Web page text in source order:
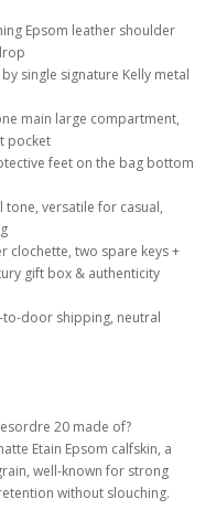
Epsom leather shoulder
single signature Kelly metal
main large compartment,
pocket
feet on the bag bottom
tone, versatile for casual,
clochette, two spare keys +
gift box & authenticity
door shipping, neutral
20 made of?
Etain Epsom calfskin, a
well-known for strong
without slouching.